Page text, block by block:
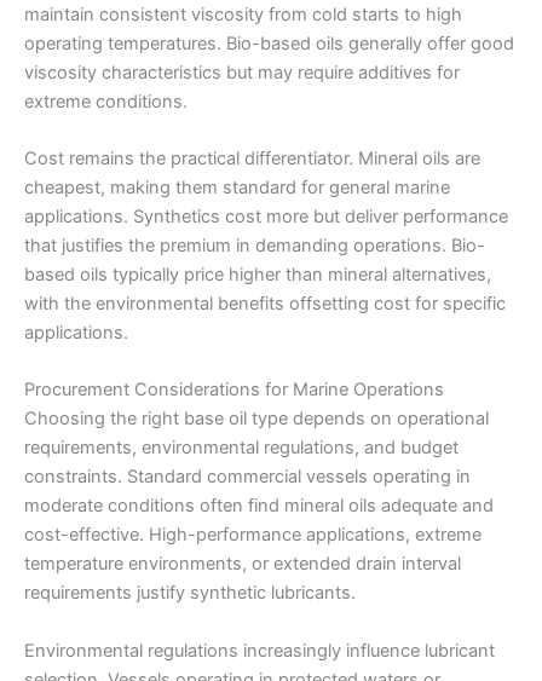
maintain consistent viscosity from cold starts to high
operating temperatures. Bio-based oils generally offer good
viscosity characteristics but may require additives for
extreme conditions.
Cost remains the practical differentiator. Mineral oils are
cheapest, making them standard for general marine
applications. Synthetics cost more but deliver performance
that justifies the premium in demanding operations. Bio-
based oils typically price higher than mineral alternatives,
with the environmental benefits offsetting cost for specific
applications.
Procurement Considerations for Marine Operations
Choosing the right base oil type depends on operational
requirements, environmental regulations, and budget
constraints. Standard commercial vessels operating in
moderate conditions often find mineral oils adequate and
cost-effective. High-performance applications, extreme
temperature environments, or extended drain interval
requirements justify synthetic lubricants.
Environmental regulations increasingly influence lubricant